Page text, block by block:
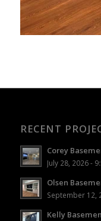
RECENT
Corey
July 28, 2026 -
Olsen
September 12,
Kelly